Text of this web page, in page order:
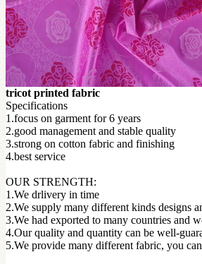
tricot printed fabric
Specifications
1.focus on garment for 6 years
2.good management and stable quality
3.strong on cotton fabric and finishing
4.best service
OUR STRENGTH:
1.We drlivery in time
2.We supply many different kinds designs
3.We had exported to many countries and
4.Our quality and quantity can be well-
5.We provide many different fabric, you